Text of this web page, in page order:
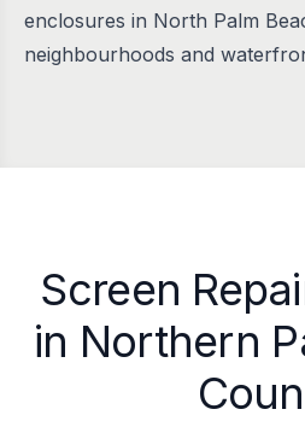
enclosures in North Palm
neighbourhoods and
Screen
in Northern